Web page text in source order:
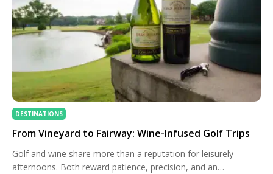
DESTINATIONS
From Vineyard to Fairway: Wine-Infused Golf Trips
Golf and wine share more than a reputation for leisurely
afternoons. Both reward patience, precision, and an